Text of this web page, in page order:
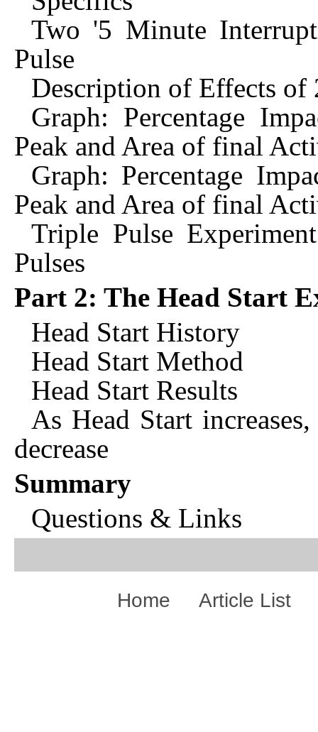
Two '5 Minute
Pulse
Description of Effects of
Graph: Percentage
Peak and Area of final
Graph: Percentage
Peak and Area of final
Triple Pulse
Pulses
Part 2: The Head Start
Head Start History
Head Start Method
Head Start Results
As Head Start
decrease
Summary
Questions & Links
Home Article List